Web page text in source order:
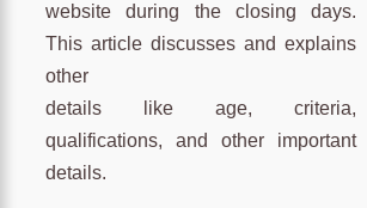
website during the closing days.
This article discusses and explains
other
details like age, criteria,
qualifications, and other important
details.